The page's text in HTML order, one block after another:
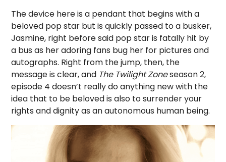
The device here is a pendant that begins with a
beloved pop star but is quickly passed to a busker,
Jasmine, right before said pop star is fatally hit by
a bus as her adoring fans bug her for pictures and
autographs. Right from the jump, then, the
message is clear, and The Twilight Zoneseason 2,
episode 4 doesn’t really do anything new with the
idea that to be beloved is also to surrender your
rights and dignity as an autonomous human being.